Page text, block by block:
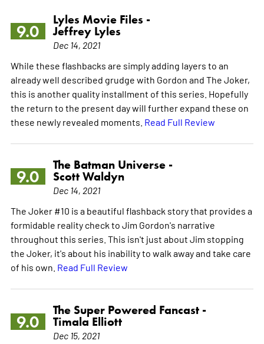
9.0
Lyles Movie Files -
Jeffrey Lyles
Dec 14, 2021
While these flashbacks are simply adding layers to an
already well described grudge with Gordon and The Joker,
this is another quality installment of this series. Hopefully
the return to the present day will further expand these on
these newly revealed moments. Read Full Review
9.0
The Batman Universe -
Scott Waldyn
Dec 14, 2021
The Joker #10 is a beautiful flashback story that provides a
formidable reality check to Jim Gordon's narrative
throughout this series. This isn't just about Jim stopping
the Joker, it's about his inability to walk away and take care
of his own. Read Full Review
9.0
The Super Powered Fancast -
Timala Elliott
Dec 15, 2021